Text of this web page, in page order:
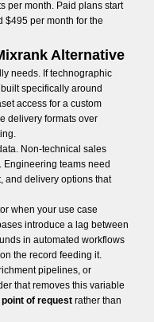
per month. Paid plans start
$495 per month for the
Alternative
needs. If technographic
specifically around
access for a custom
delivery formats over
Non-technical sales
teams need
and delivery options that
when your use case
introduce a lag between
in automated workflows
the record feeding it.
pipelines, or
that removes this variable
of requestrather than